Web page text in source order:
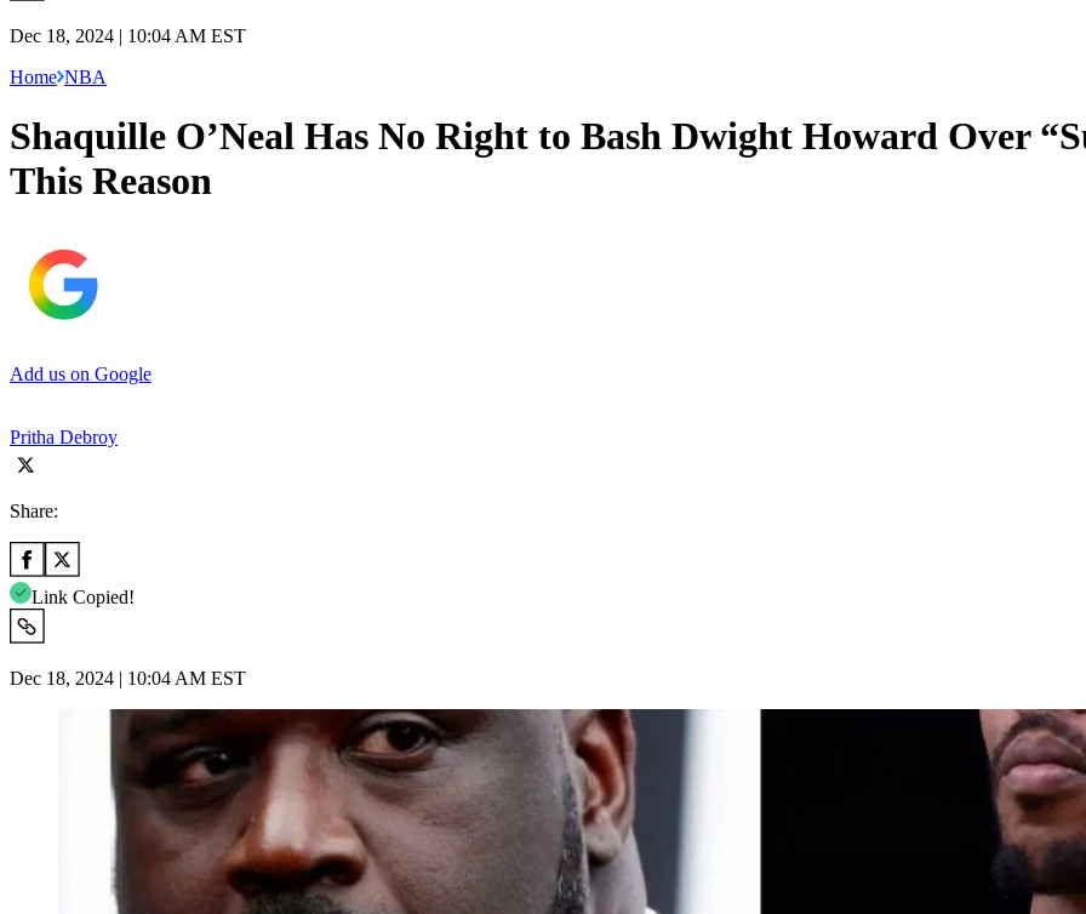
Dec 18, 2024 | 10:04 AM EST
Home NBA
Shaquille O’Neal Has No Right to Bash Dwight Howard Over
This Reason
Add us on Google
Pritha Debroy
Share:
Link Copied!
Dec 18, 2024 | 10:04 AM EST